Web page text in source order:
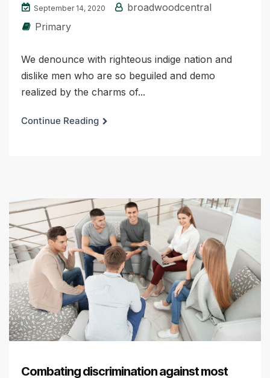
September 14, 2020
broadwoodcentral
Primary
We denounce with righteous indige nation and
dislike men who are so beguiled and demo
realized by the charms of...
Continue Reading
Combating discrimination against most